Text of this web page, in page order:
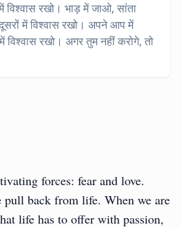
विश्वास रखो। भाड़ में जाओ, सांता
में विश्वास रखो। अपने आप में
विश्वास रखो। अगर तुम नहीं करोगे, तो
forces: fear and love.
pull back from life. When we are
life has to offer with passion,